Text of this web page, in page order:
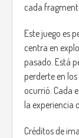
cada
Este juego es
centra en
pasado. Está
perderte en
ocurrió. Cada
la experiencia
Créditos de